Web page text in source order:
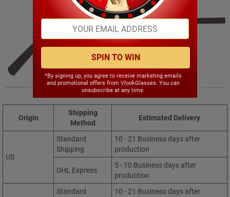
142.00mm
Origin
Shipping
Method
Estimated Delivery
US
Standard
Shipping
10 - 21 Business days after
production
DHL Express
5 - 10 Business days after
production
Standard
10 - 21 Business days after
SPIN TO WIN
*By signing up, you agree to receive marketing emails
and promotional offers from VlookGlasses. You can
unsubscribe at any time.